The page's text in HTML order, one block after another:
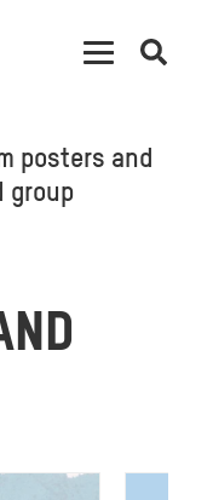
posters and
group